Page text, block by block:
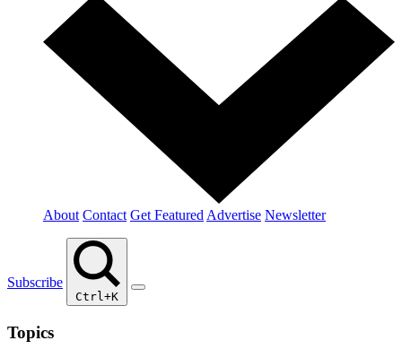
About Contact Get Featured Advertise Newsletter
Subscribe
Ctrl+K
Topics